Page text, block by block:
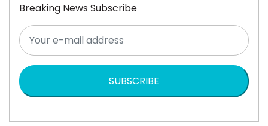
Breaking News Subscribe
SUBSCRIBE